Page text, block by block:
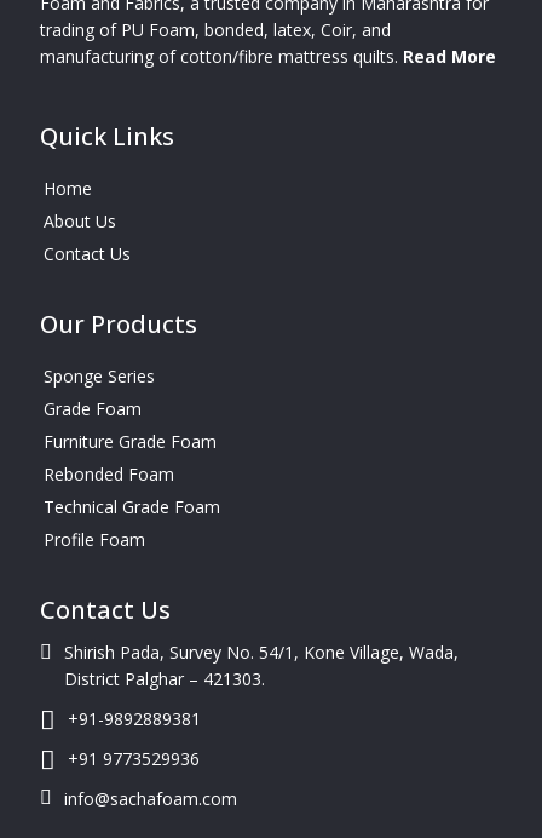
trading of PU Foam, bonded, latex, Coir, and
manufacturing of cotton/fibre mattress quilts. Read More
Quick Links
Home
About Us
Contact Us
Our Products
Sponge Series
Grade Foam
Furniture Grade Foam
Rebonded Foam
Technical Grade Foam
Profile Foam
Contact Us
Shirish Pada, Survey No. 54/1, Kone Village, Wada,
District Palghar – 421303.
+91-9892889381
+91 9773529936
info@sachafoam.com